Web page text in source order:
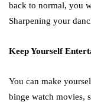
back to normal, you
Sharpening your
Keep Yourself
You can make
binge watch movies,